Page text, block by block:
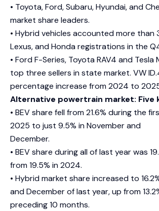
• Toyota, Ford, Subaru, Hyundai, and
market share leaders.
• Hybrid vehicles accounted more than
Lexus, and Honda registrations in the
• Ford F-Series, Toyota RAV4 and Tesla
top three sellers in state market. VW
percentage increase from 2024 to
Alternative powertrain market: Five
• BEV share fell from 21.6% during the
2025 to just 9.5% in November and
December.
• BEV share during all of last year was
from 19.5% in 2024.
• Hybrid market share increased to
and December of last year, up from
preceding 10 months.